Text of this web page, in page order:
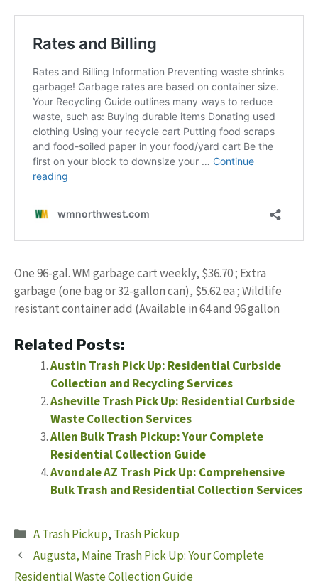
One 96-gal. WM garbage cart weekly, $36.70 ; Extra
garbage (one bag or 32-gallon can), $5.62 ea ; Wildlife
resistant container add (Available in 64 and 96 gallon
Related Posts:
Austin Trash Pick Up: Residential Curbside
Collection and Recycling Services
Asheville Trash Pick Up: Residential Curbside
Waste Collection Services
Allen Bulk Trash Pickup: Your Complete
Residential Collection Guide
Avondale AZ Trash Pick Up: Comprehensive
Bulk Trash and Residential Collection Services
Categories
A Trash Pickup, Trash Pickup
Augusta, Maine Trash Pick Up: Your Complete
Residential Waste Collection Guide